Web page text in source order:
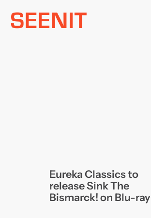
Skip
Eureka Classics to
release Sink The
Bismarck! on Blu-ray